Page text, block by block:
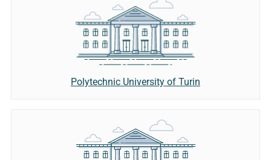
Polytechnic University of Turin